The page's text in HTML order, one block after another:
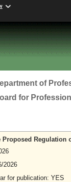
of
for
Proposed Regulation
2026
for publication: YES